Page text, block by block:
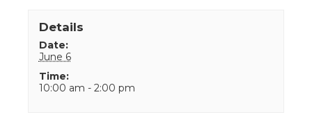
Details
Date:
June 6
Time:
10:00 am - 2:00 pm